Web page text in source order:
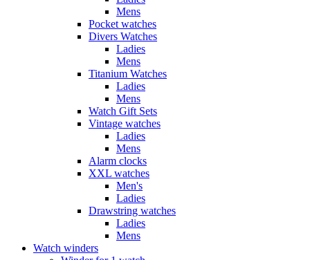
Mens
Pocket watches
Divers Watches
Ladies
Mens
Titanium Watches
Ladies
Mens
Watch Gift Sets
Vintage watches
Ladies
Mens
Alarm clocks
XXL watches
Men's
Ladies
Drawstring watches
Ladies
Mens
Watch winders